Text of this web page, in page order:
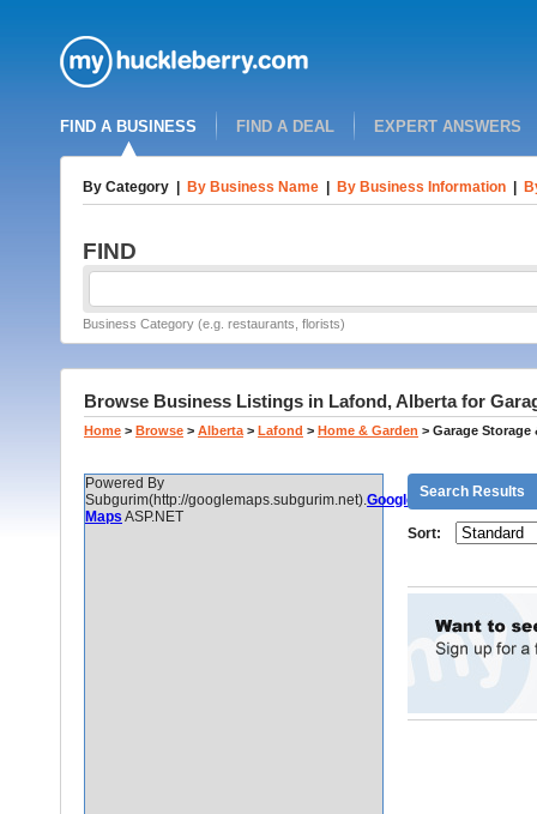
FIND A BUSINESS FIND A DEAL EXPERT ANSWERS
By Category By Business Name By Business Information
FIND
Business Category (e.g. restaurants, florists)
Browse Business Listings in Lafond, Alberta for
Home > Browse > Alberta > Lafond > Home & Garden > Garage Storage
Powered By
Subgurim(http://googlemaps.subgurim.net).Google
Maps ASP.NET
Search Results
Sort: